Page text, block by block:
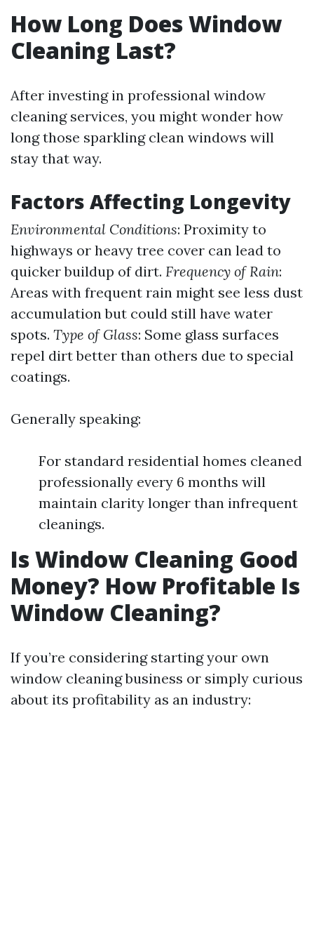
How Long Does Window
Cleaning Last?
After investing in professional window
cleaning services, you might wonder how
long those sparkling clean windows will
stay that way.
Factors Affecting Longevity
Environmental Conditions: Proximity to
highways or heavy tree cover can lead to
quicker buildup of dirt. Frequency of Rain:
Areas with frequent rain might see less dust
accumulation but could still have water
spots. Type of Glass: Some glass surfaces
repel dirt better than others due to special
coatings.
Generally speaking:
For standard residential homes cleaned
professionally every 6 months will
maintain clarity longer than infrequent
cleanings.
Is Window Cleaning Good
Money? How Profitable Is
Window Cleaning?
If you’re considering starting your own
window cleaning business or simply curious
about its profitability as an industry: